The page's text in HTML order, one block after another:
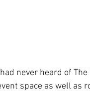
never heard of
space as well as